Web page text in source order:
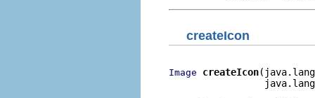
createIcon
Image createIcon